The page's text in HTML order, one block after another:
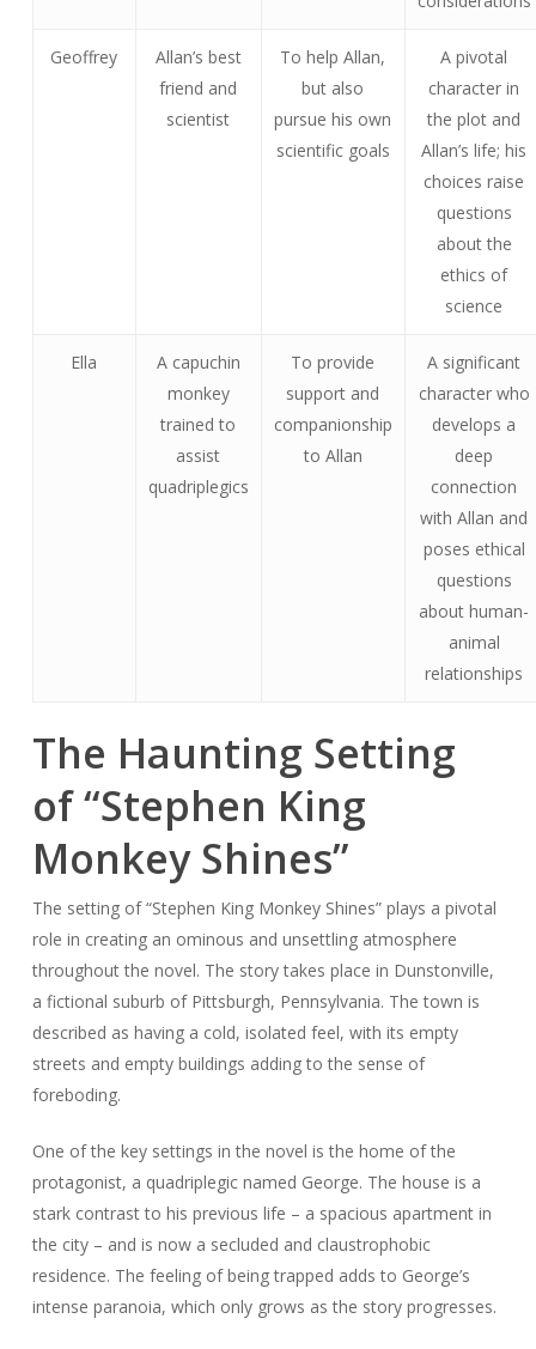
Geoffrey
Allan’s best
friend and
scientist
To help Allan,
but also
pursue his own
scientific goals
A pivotal
character in
the plot and
Allan’s life; his
choices raise
questions
about the
ethics of
science
Ella
A capuchin
monkey
trained to
assist
quadriplegics
To provide
support and
companionship
to Allan
A significant
character who
develops a
deep
connection
with Allan and
poses ethical
questions
about human-
animal
relationships
The Haunting Setting
of “Stephen King
Monkey Shines”
The setting of “Stephen King Monkey Shines” plays a pivotal
role in creating an ominous and unsettling atmosphere
throughout the novel. The story takes place in Dunstonville,
a fictional suburb of Pittsburgh, Pennsylvania. The town is
described as having a cold, isolated feel, with its empty
streets and empty buildings adding to the sense of
foreboding.
One of the key settings in the novel is the home of the
protagonist, a quadriplegic named George. The house is a
stark contrast to his previous life – a spacious apartment in
the city – and is now a secluded and claustrophobic
residence. The feeling of being trapped adds to George’s
intense paranoia, which only grows as the story progresses.